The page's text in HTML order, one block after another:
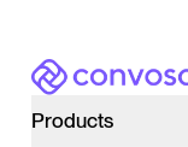
Convoso
Products